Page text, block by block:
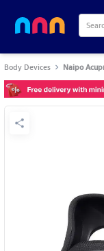
Body Devices Naipo